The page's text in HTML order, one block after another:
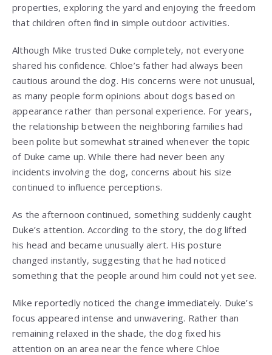
properties, exploring the yard and enjoying the freedom
that children often find in simple outdoor activities.
Although Mike trusted Duke completely, not everyone
shared his confidence. Chloe’s father had always been
cautious around the dog. His concerns were not unusual,
as many people form opinions about dogs based on
appearance rather than personal experience. For years,
the relationship between the neighboring families had
been polite but somewhat strained whenever the topic
of Duke came up. While there had never been any
incidents involving the dog, concerns about his size
continued to influence perceptions.
As the afternoon continued, something suddenly caught
Duke’s attention. According to the story, the dog lifted
his head and became unusually alert. His posture
changed instantly, suggesting that he had noticed
something that the people around him could not yet see.
Mike reportedly noticed the change immediately. Duke’s
focus appeared intense and unwavering. Rather than
remaining relaxed in the shade, the dog fixed his
attention on an area near the fence where Chloe